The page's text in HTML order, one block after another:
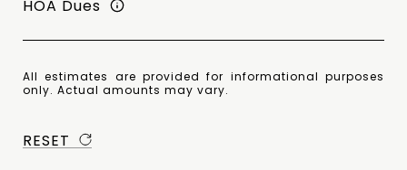
HOA Dues
All estimates are provided for informational purposes
only. Actual amounts may vary.
RESET